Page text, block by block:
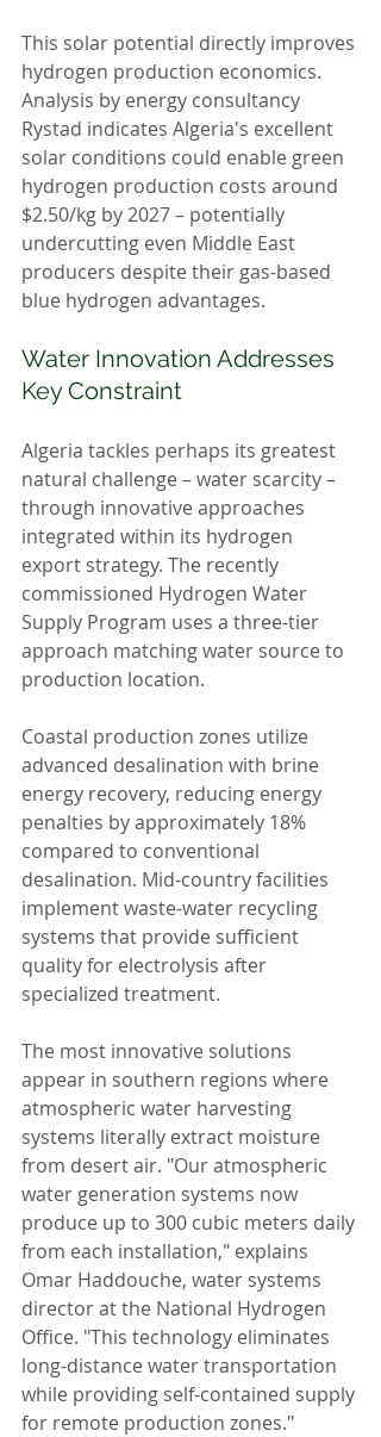
This solar potential directly improves
hydrogen production economics.
Analysis by energy consultancy
Rystad indicates Algeria's excellent
solar conditions could enable green
hydrogen production costs around
$2.50/kg by 2027 – potentially
undercutting even Middle East
producers despite their gas-based
blue hydrogen advantages.
Water Innovation Addresses
Key Constraint
Algeria tackles perhaps its greatest
natural challenge – water scarcity –
through innovative approaches
integrated within its hydrogen
export strategy. The recently
commissioned Hydrogen Water
Supply Program uses a three-tier
approach matching water source to
production location.
Coastal production zones utilize
advanced desalination with brine
energy recovery, reducing energy
penalties by approximately 18%
compared to conventional
desalination. Mid-country facilities
implement waste-water recycling
systems that provide sufficient
quality for electrolysis after
specialized treatment.
The most innovative solutions
appear in southern regions where
atmospheric water harvesting
systems literally extract moisture
from desert air. "Our atmospheric
water generation systems now
produce up to 300 cubic meters daily
from each installation," explains
Omar Haddouche, water systems
director at the National Hydrogen
Office. "This technology eliminates
long-distance water transportation
while providing self-contained supply
for remote production zones."